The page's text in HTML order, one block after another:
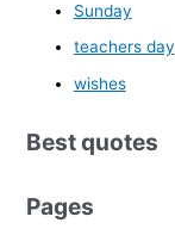
Sunday
teachers day
wishes
Best quotes
Pages